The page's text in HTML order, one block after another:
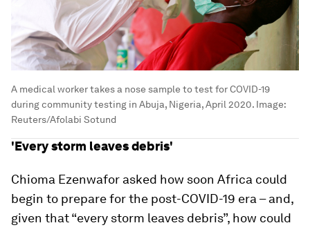
A medical worker takes a nose sample to test for COVID-19
during community testing in Abuja, Nigeria, April 2020. Image:
Reuters/Afolabi Sotund
'Every storm leaves debris'
Chioma Ezenwafor asked how soon Africa could
begin to prepare for the post-COVID-19 era – and,
given that “every storm leaves debris”, how could